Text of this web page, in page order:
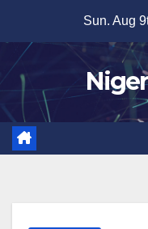
content
Sun. Aug